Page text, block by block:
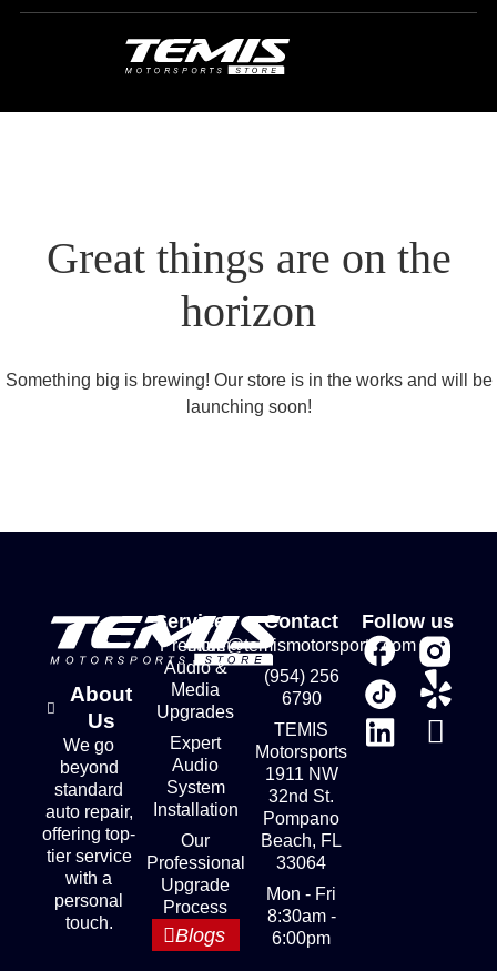
Great things are on the
horizon
Something big is brewing! Our store is in the works and will be
launching soon!
About
Us
We go
beyond
standard
auto repair,
offering top-
tier service
with a
personal
touch.
Services
Premium
Audio &
Media
Upgrades
Expert
Audio
System
Installation
Our
Professional
Upgrade
Process
Blogs
Contact
store@temismotorsports.com
(954) 256
6790
TEMIS
Motorsports
1911 NW
32nd St.
Pompano
Beach, FL
33064
Mon - Fri
8:30am -
6:00pm
Follow us